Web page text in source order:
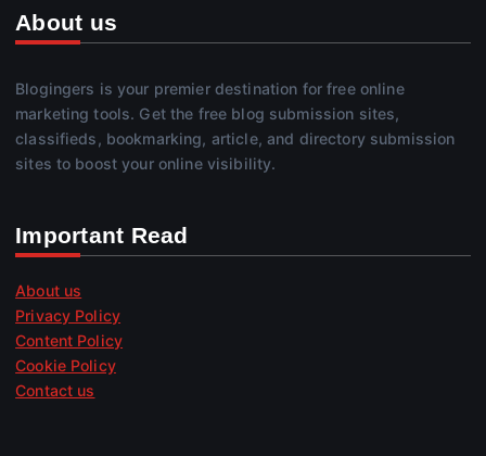
About us
Blogingers is your premier destination for free online
marketing tools. Get the free blog submission sites,
classifieds, bookmarking, article, and directory submission
sites to boost your online visibility.
Important Read
About us
Privacy Policy
Content Policy
Cookie Policy
Contact us